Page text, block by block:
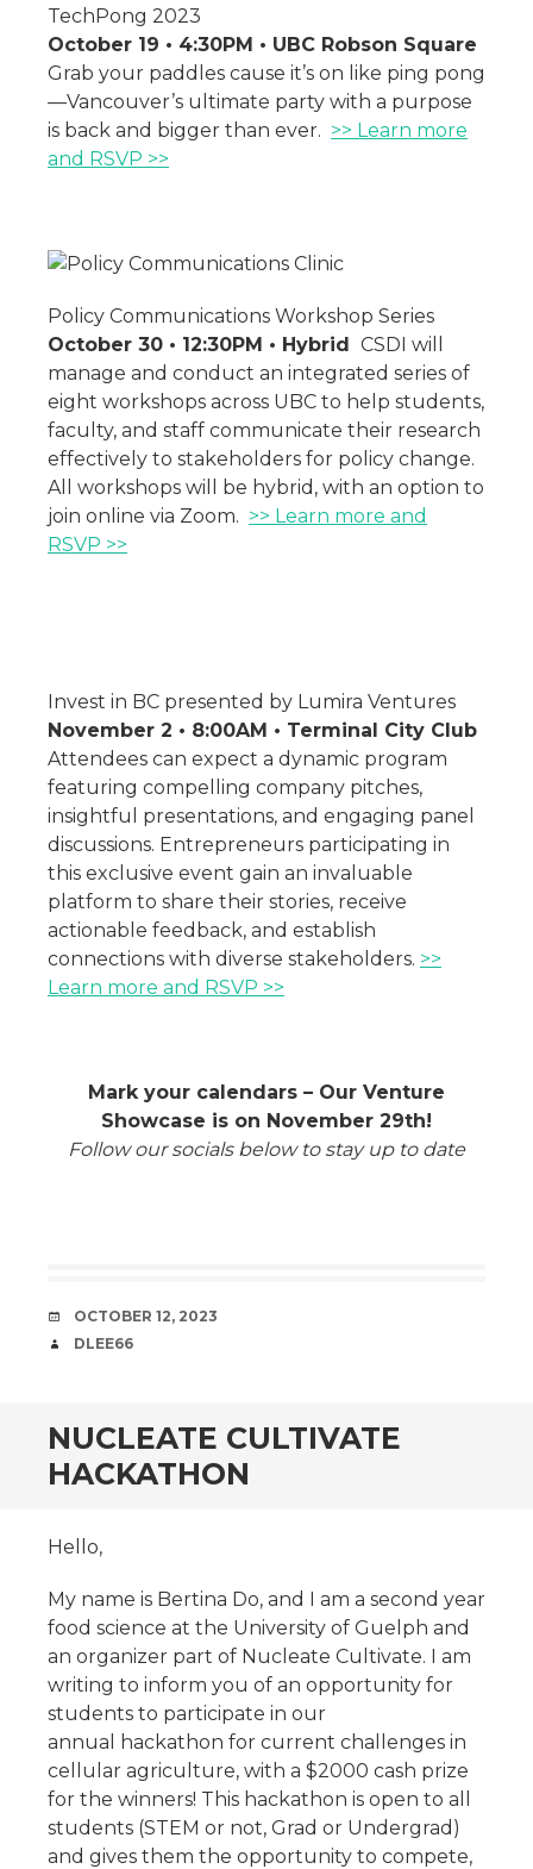
TechPong 2023
October 19 • 4:30PM • UBC Robson Square
Grab your paddles cause it’s on like ping pong
—Vancouver’s ultimate party with a purpose
is back and bigger than ever. >> Learn more
and RSVP >>
Policy Communications Workshop Series
October 30 • 12:30PM • Hybrid CSDI will
manage and conduct an integrated series of
eight workshops across UBC to help students,
faculty, and staff communicate their research
effectively to stakeholders for policy change.
All workshops will be hybrid, with an option to
join online via Zoom. >> Learn more and
RSVP >>
Invest in BC presented by Lumira Ventures
November 2 • 8:00AM • Terminal City Club
Attendees can expect a dynamic program
featuring compelling company pitches,
insightful presentations, and engaging panel
discussions. Entrepreneurs participating in
this exclusive event gain an invaluable
platform to share their stories, receive
actionable feedback, and establish
connections with diverse stakeholders. >>
Learn more and RSVP >>
Mark your calendars – Our Venture
Showcase is on November 29th!
Follow our socials below to stay up to date
DATE
OCTOBER 12, 2023
AUTHOR
DLEE66
NUCLEATE CULTIVATE
HACKATHON
Hello,
My name is Bertina Do, and I am a second year
food science at the University of Guelph and
an organizer part of Nucleate Cultivate. I am
writing to inform you of an opportunity for
students to participate in our
annual hackathon for current challenges in
cellular agriculture, with a $2000 cash prize
for the winners! This hackathon is open to all
students (STEM or not, Grad or Undergrad)
and gives them the opportunity to compete,